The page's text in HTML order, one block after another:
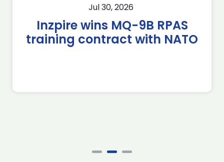
Jul 30, 2026
Inzpire wins MQ-9B RPAS
training contract with NATO